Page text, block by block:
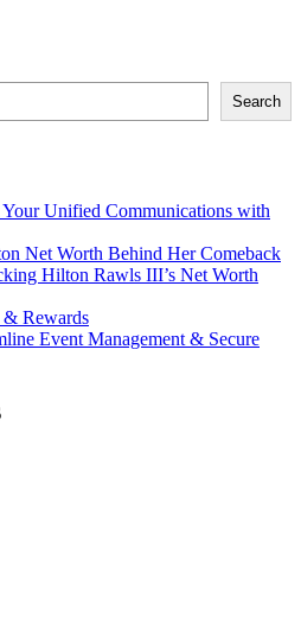
Search
Unified Communications with
Net Worth Behind Her Comeback
Hilton Rawls III’s Net Worth
& Rewards
Event Management & Secure